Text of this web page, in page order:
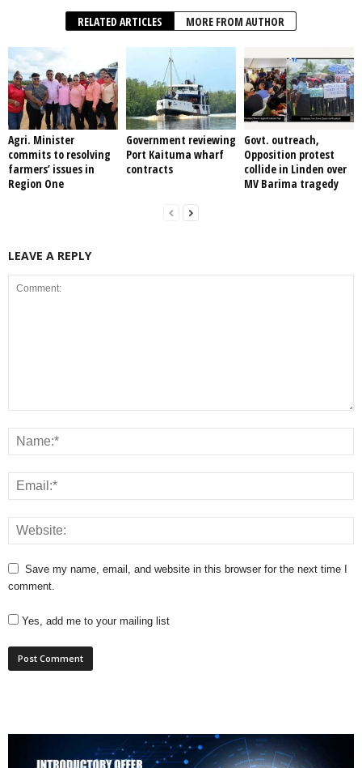
RELATED ARTICLES MORE FROM AUTHOR
Agri. Minister
commits to resolving
farmers’ issues in
Region One
Government reviewing
Port Kaituma wharf
contracts
Govt. outreach,
Opposition protest
collide in Linden over
MV Barima tragedy
LEAVE A REPLY
Save my name, email, and website in this browser for the next time I
comment.
Yes, add me to your mailing list